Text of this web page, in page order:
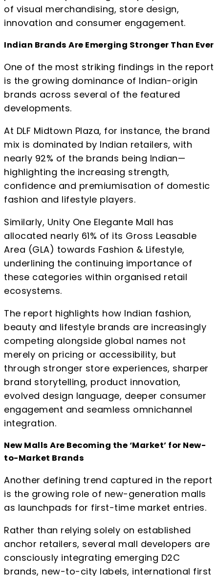
of visual merchandising, store design,
innovation and consumer engagement.
Indian Brands Are Emerging Stronger Than Ever
One of the most striking findings in the report
is the growing dominance of Indian-origin
brands across several of the featured
developments.
At DLF Midtown Plaza, for instance, the brand
mix is dominated by Indian retailers, with
nearly 92% of the brands being Indian—
highlighting the increasing strength,
confidence and premiumisation of domestic
fashion and lifestyle players.
Similarly, Unity One Elegante Mall has
allocated nearly 61% of its Gross Leasable
Area (GLA) towards Fashion & Lifestyle,
underlining the continuing importance of
these categories within organised retail
ecosystems.
The report highlights how Indian fashion,
beauty and lifestyle brands are increasingly
competing alongside global names not
merely on pricing or accessibility, but
through stronger store experiences, sharper
brand storytelling, product innovation,
evolved design language, deeper consumer
engagement and seamless omnichannel
integration.
New Malls Are Becoming the ‘Market’ for New-
to-Market Brands
Another defining trend captured in the report
is the growing role of new-generation malls
as launchpads for first-time market entries.
Rather than relying solely on established
anchor retailers, several mall developers are
consciously integrating emerging D2C
brands, new-to-city labels, international first